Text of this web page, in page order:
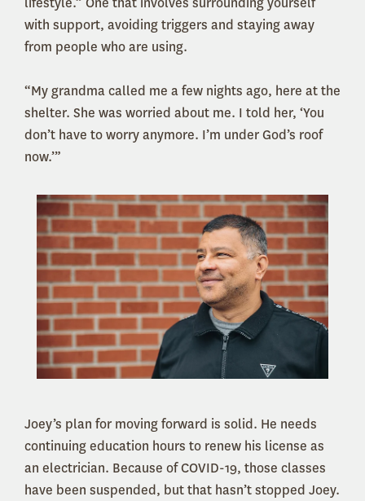
with support, avoiding triggers and staying away
from people who are using.
“My grandma called me a few nights ago, here at the
shelter. She was worried about me. I told her, ‘You
don’t have to worry anymore. I’m under God’s roof
now.’”
Joey’s plan for moving forward is solid. He needs
continuing education hours to renew his license as
an electrician. Because of COVID-19, those classes
have been suspended, but that hasn’t stopped Joey.